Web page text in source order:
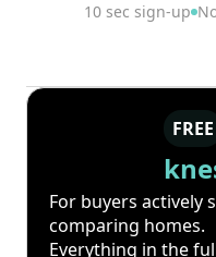
10 sec sign-up
FREE
For buyers actively
comparing homes.
Everything in the